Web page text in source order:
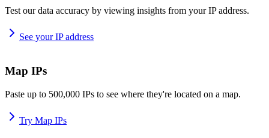
Test our data accuracy by viewing insights from your IP address.
See your IP address
Map IPs
Paste up to 500,000 IPs to see where they're located on a map.
Try Map IPs